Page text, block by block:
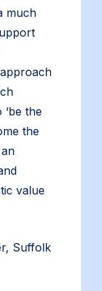
much
the
the
value
Suffolk